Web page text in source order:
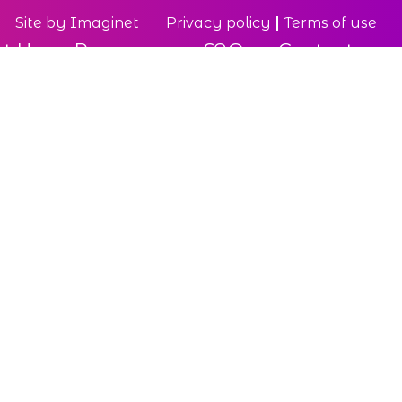
Us Resources FAQ Contact
Site by Imaginet Privacy policy Terms of use